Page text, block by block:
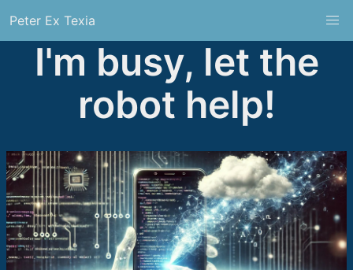
Peter Ex Texia
I'm busy, let the
robot help!